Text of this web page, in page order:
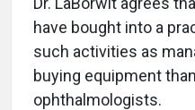
have bought into a
such activities as
buying equipment
ophthalmologists.